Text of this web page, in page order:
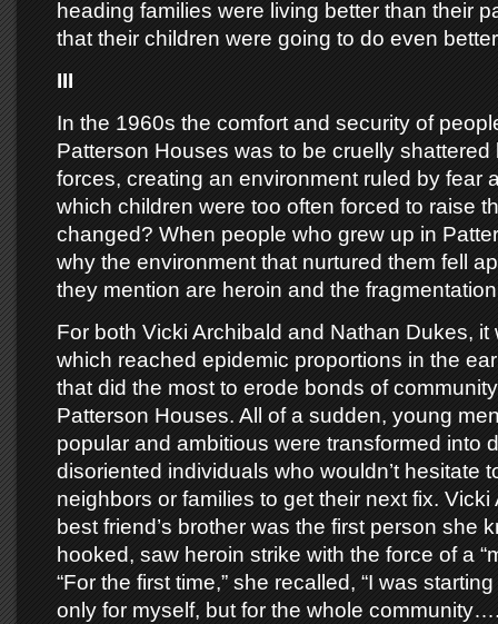
heading families were living better than their
that their children were going to do even
III
In the 1960s the comfort and security of
Patterson Houses was to be cruelly shattered
forces, creating an environment ruled by fear
which children were too often forced to raise
changed? When people who grew up in
why the environment that nurtured them fell
they mention are heroin and the
For both Vicki Archibald and Nathan Dukes, it
which reached epidemic proportions in the
that did the most to erode bonds of
Patterson Houses. All of a sudden, young
popular and ambitious were transformed into
disoriented individuals who wouldn’t hesitate
neighbors or families to get their next fix.
best friend’s brother was the first person she
hooked, saw heroin strike with the force of a
“For the first time,” she recalled, “I was
only for myself, but for the whole